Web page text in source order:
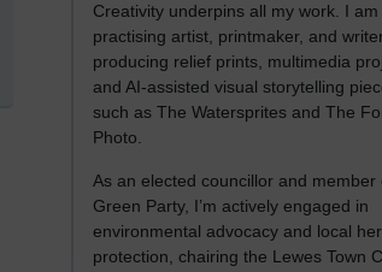
Creativity underpins all my work. I am
practising artist, printmaker, and
producing relief prints, multimedia
and AI-assisted visual storytelling
such as The Watersprites and The
Photo.
As an elected councillor and member
Green Party, I’m actively engaged in
environmental advocacy and local
protection, chairing the Lewes Town